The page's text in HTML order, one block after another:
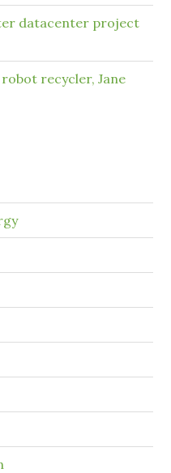
datacenter project
robot recycler, Jane